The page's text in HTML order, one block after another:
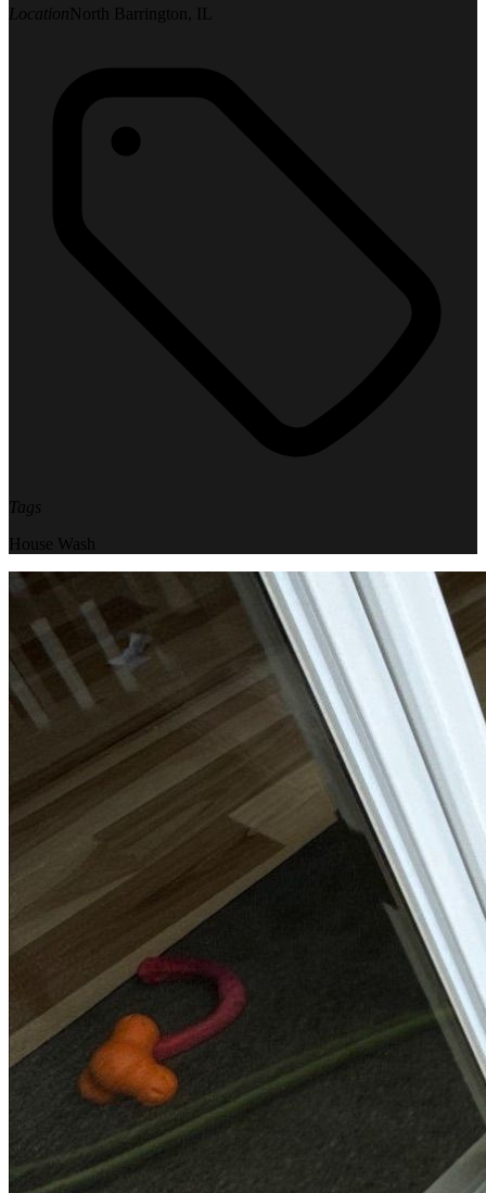
LocationNorth Barrington, IL
Tags
House Wash